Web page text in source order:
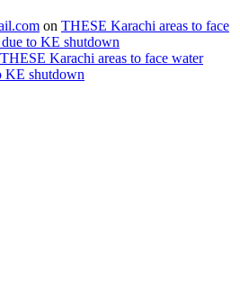
on THESE Karachi areas to face
to KE shutdown
THESE Karachi areas to face water
KE shutdown